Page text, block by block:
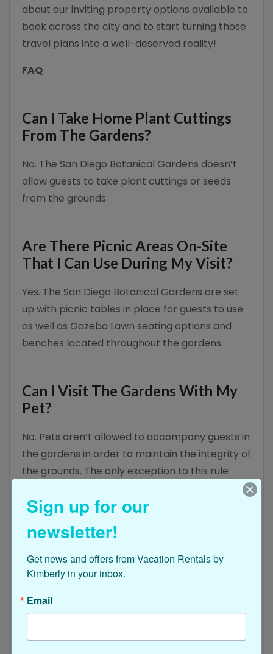
about our inviting property options available to
book across the city and to start turning those
travel plans into a well-deserved reality!
FAQ
Can I Take Home Plant Cuttings
From The Gardens?
No. The San Diego Botanical Gardens doesn’t
allow guests to take plant cuttings or seeds
from the grounds.
Are There Picnic Areas On-Site
That I Can Use During My Visit?
Yes. The San Diego Botanical Gardens are set
up with picnic tables in place for guests to use
as well as Gazebo Lawn seating options and
benches located throughout the gardens.
Can I Visit The Gardens With My
Pet?
No. Pets aren’t allowed to accompany guests in
the gardens in order to maintain the integrity of
the grounds. The only exception to this rule
applies to guests who are arriving with service
pets in tow that fall within the guidelines laid out
by the Americans with Disabilities Act.
How Many People Can Stay In My
Botanical Gardens?
Sign up for our
newsletter!
Get news and offers from Vacation Rentals by
Kimberly in your inbox.
Email